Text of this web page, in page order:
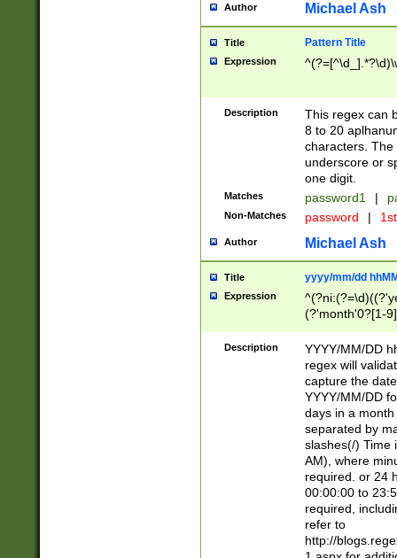
Author Michael Ash
Title Pattern Title
Expression
Description
This regex can
8 to 20
characters. The
underscore or
one digit.
Matches password1 |
Non-Matches password |
Author Michael Ash
Title yyyy/mm/dd
Expression
(?'month'0?[1-
Description
YYYY/MM/DD
regex will
capture the
YYYY/MM/DD
days in a
separated by
slashes(/) Time
AM), where
required. or 24
00:00:00 to
required,
refer to
http://